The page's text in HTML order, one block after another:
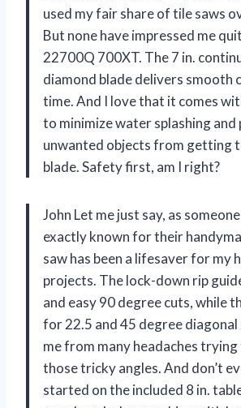
used my fair share of tile saws
But none have impressed me
22700Q 700XT. The 7 in.
diamond blade delivers smooth
time. And I love that it comes
to minimize water splashing and
unwanted objects from getting
blade. Safety first, am I right?
John Let me just say, as
exactly known for their
saw has been a lifesaver for my
projects. The lock-down rip
and easy 90 degree cuts, while
for 22.5 and 45 degree diagonal
me from many headaches
those tricky angles. And don’t
started on the included 8 in.